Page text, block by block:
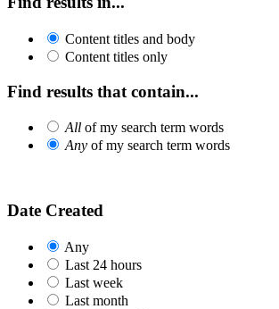
Content titles and body
Content titles only
Find results that contain...
All of my search term words
Any of my search term words
Date Created
Any
Last 24 hours
Last week
Last month